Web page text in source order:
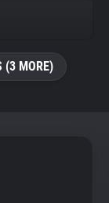
(3 MORE)